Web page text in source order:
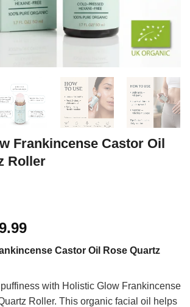
Frankincense Castor Oil
Roller
Price
$19.99
$49.99
Castor Oil Rose Quartz
with Holistic Glow Frankincense
Roller. This organic facial oil helps